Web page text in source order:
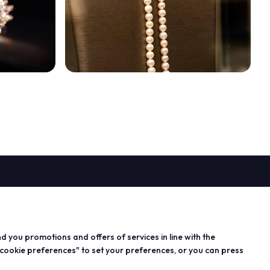
arrow_circle_right
you promotions and offers of services in line with the
preferences" to set your preferences, or you can press
for
Editorial projects
Education